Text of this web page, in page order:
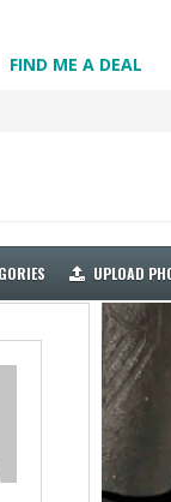
FIND ME A DEAL
UPLOAD